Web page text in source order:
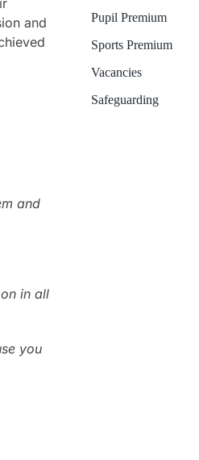
and
and
in all
you
Pupil Premium
Sports Premium
Vacancies
Safeguarding